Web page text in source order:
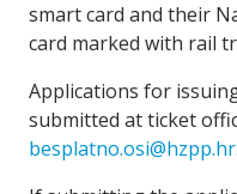
smart card and their
card marked with rail
Applications for
submitted at ticket
besplatno.osi@hzpp.hr.